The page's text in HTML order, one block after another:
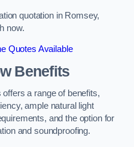
quotation in Romsey,
now.
Quotes Available
Benefits
offers a range of benefits,
ample natural light
and the option for
and soundproofing.